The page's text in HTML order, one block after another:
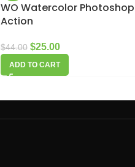
WO Watercolor Photoshop
Action
$44.00 $25.00
ADD TO CART